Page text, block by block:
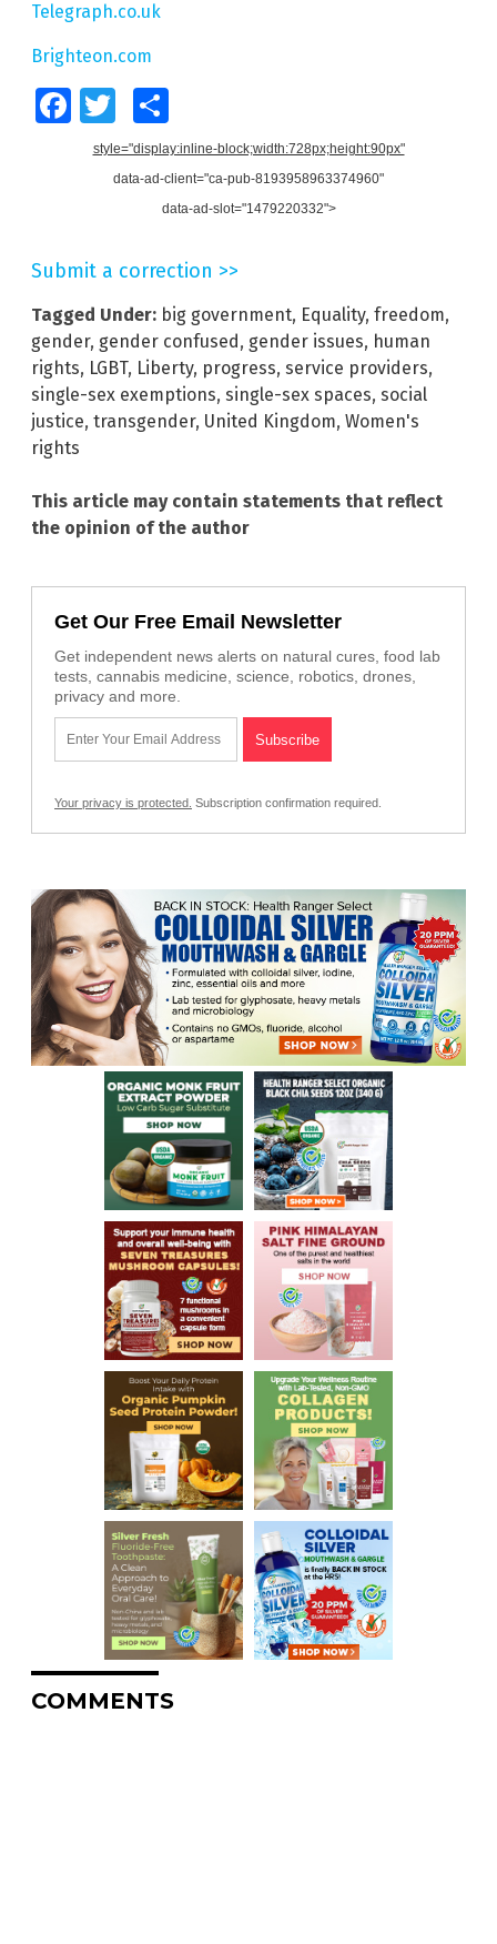
Telegraph.co.uk
Brighteon.com
FacebookTwitter
style="display:inline-block;width:728px;height:90px"
data-ad-client="ca-pub-8193958963374960"
data-ad-slot="1479220332">
Submit a correction >>
Tagged Under: big government, Equality, freedom,
gender, gender confused, gender issues, human
rights, LGBT, Liberty, progress, service providers,
single-sex exemptions, single-sex spaces, social
justice, transgender, United Kingdom, Women's
rights
This article may contain statements that reflect
the opinion of the author
Get Our Free Email Newsletter
Get independent news alerts on natural cures, food lab
tests, cannabis medicine, science, robotics, drones,
privacy and more.
Your privacy is protected. Subscription confirmation required.
COMMENTS